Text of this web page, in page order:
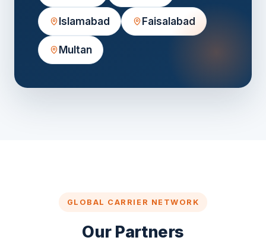
Islamabad Faisalabad
Multan
GLOBAL CARRIER NETWORK
Our Partners